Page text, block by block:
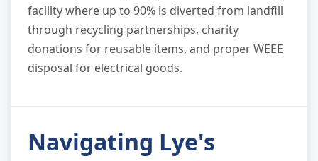
facility where up to 90% is diverted from landfill
through recycling partnerships, charity
donations for reusable items, and proper WEEE
disposal for electrical goods.
Navigating Lye's